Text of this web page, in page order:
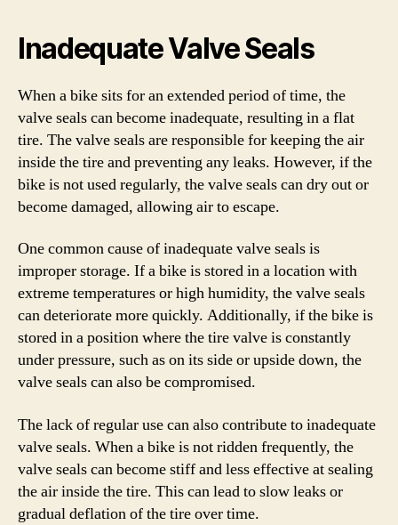
Inadequate Valve Seals
When a bike sits for an extended period of time, the
valve seals can become inadequate, resulting in a flat
tire. The valve seals are responsible for keeping the air
inside the tire and preventing any leaks. However, if the
bike is not used regularly, the valve seals can dry out or
become damaged, allowing air to escape.
One common cause of inadequate valve seals is
improper storage. If a bike is stored in a location with
extreme temperatures or high humidity, the valve seals
can deteriorate more quickly. Additionally, if the bike is
stored in a position where the tire valve is constantly
under pressure, such as on its side or upside down, the
valve seals can also be compromised.
The lack of regular use can also contribute to inadequate
valve seals. When a bike is not ridden frequently, the
valve seals can become stiff and less effective at sealing
the air inside the tire. This can lead to slow leaks or
gradual deflation of the tire over time.